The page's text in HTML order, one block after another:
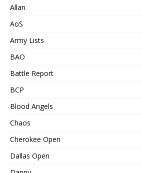
Allan
AoS
Army Lists
BAO
Battle Report
BCP
Blood Angels
Chaos
Cherokee Open
Dallas Open